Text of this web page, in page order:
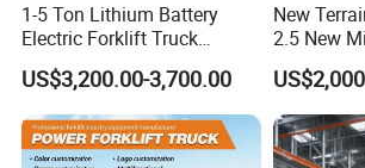
1-5 Ton Lithium Battery
Electric Forklift Truck
Duplex & Triplex Mast
Custom Lifting Height Side
Shifter Full Free Lift Cylinder
Super Fast Charging 6
Hours
US$3,200.00-3,700.00
New
2.5 New
Material